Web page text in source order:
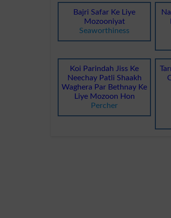
Bajri Safar Ke Liye
Mozooniyat
Seaworthiness
Koi Parindah Jiss Ke
Neechay Patli Shaakh
Waghera Par Bethnay Ke
Liye Mozoon Hon
Percher